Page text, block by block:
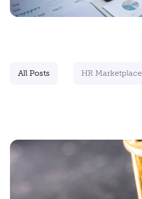
All Posts HR Marketplace